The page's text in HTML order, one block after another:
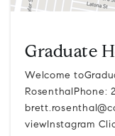
Graduate
Welcome
RosenthalPhone:
viewInstagram